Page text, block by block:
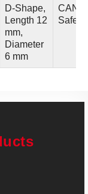
D-Shape,
Length 12
mm,
Diameter
6 mm
Safety